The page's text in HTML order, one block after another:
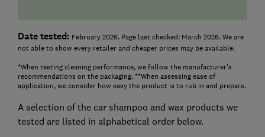
Date tested: February 2026. Page last checked: March 2026. We are
not able to show every retailer and cheaper prices may be available.
*When testing cleaning performance, we follow the manufacturer's
recommendations on the packaging. **When assessing ease of
application, we consider how easy the product is to rub in and prepare.
A selection of the car shampoo and wax products we
tested are listed in alphabetical order below.